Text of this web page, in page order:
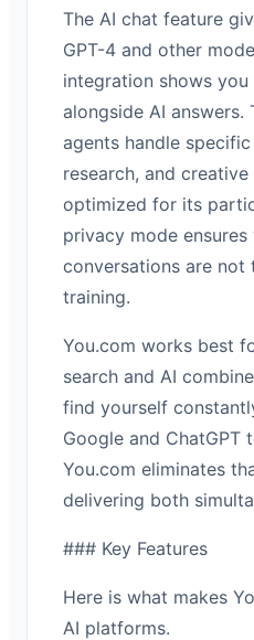
The AI chat feature
GPT-4 and other
integration shows you
alongside AI answers.
agents handle
research, and
optimized for its
privacy mode ensures
conversations are
training.
You.com works best
search and AI
find yourself
Google and ChatGPT
You.com eliminates
delivering both
### Key Features
Here is what makes
AI platforms.